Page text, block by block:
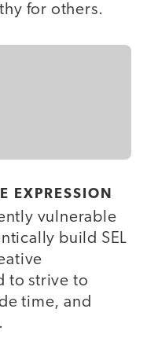
for others.
EXPRESSION
vulnerable
build SEL
to strive to
time, and